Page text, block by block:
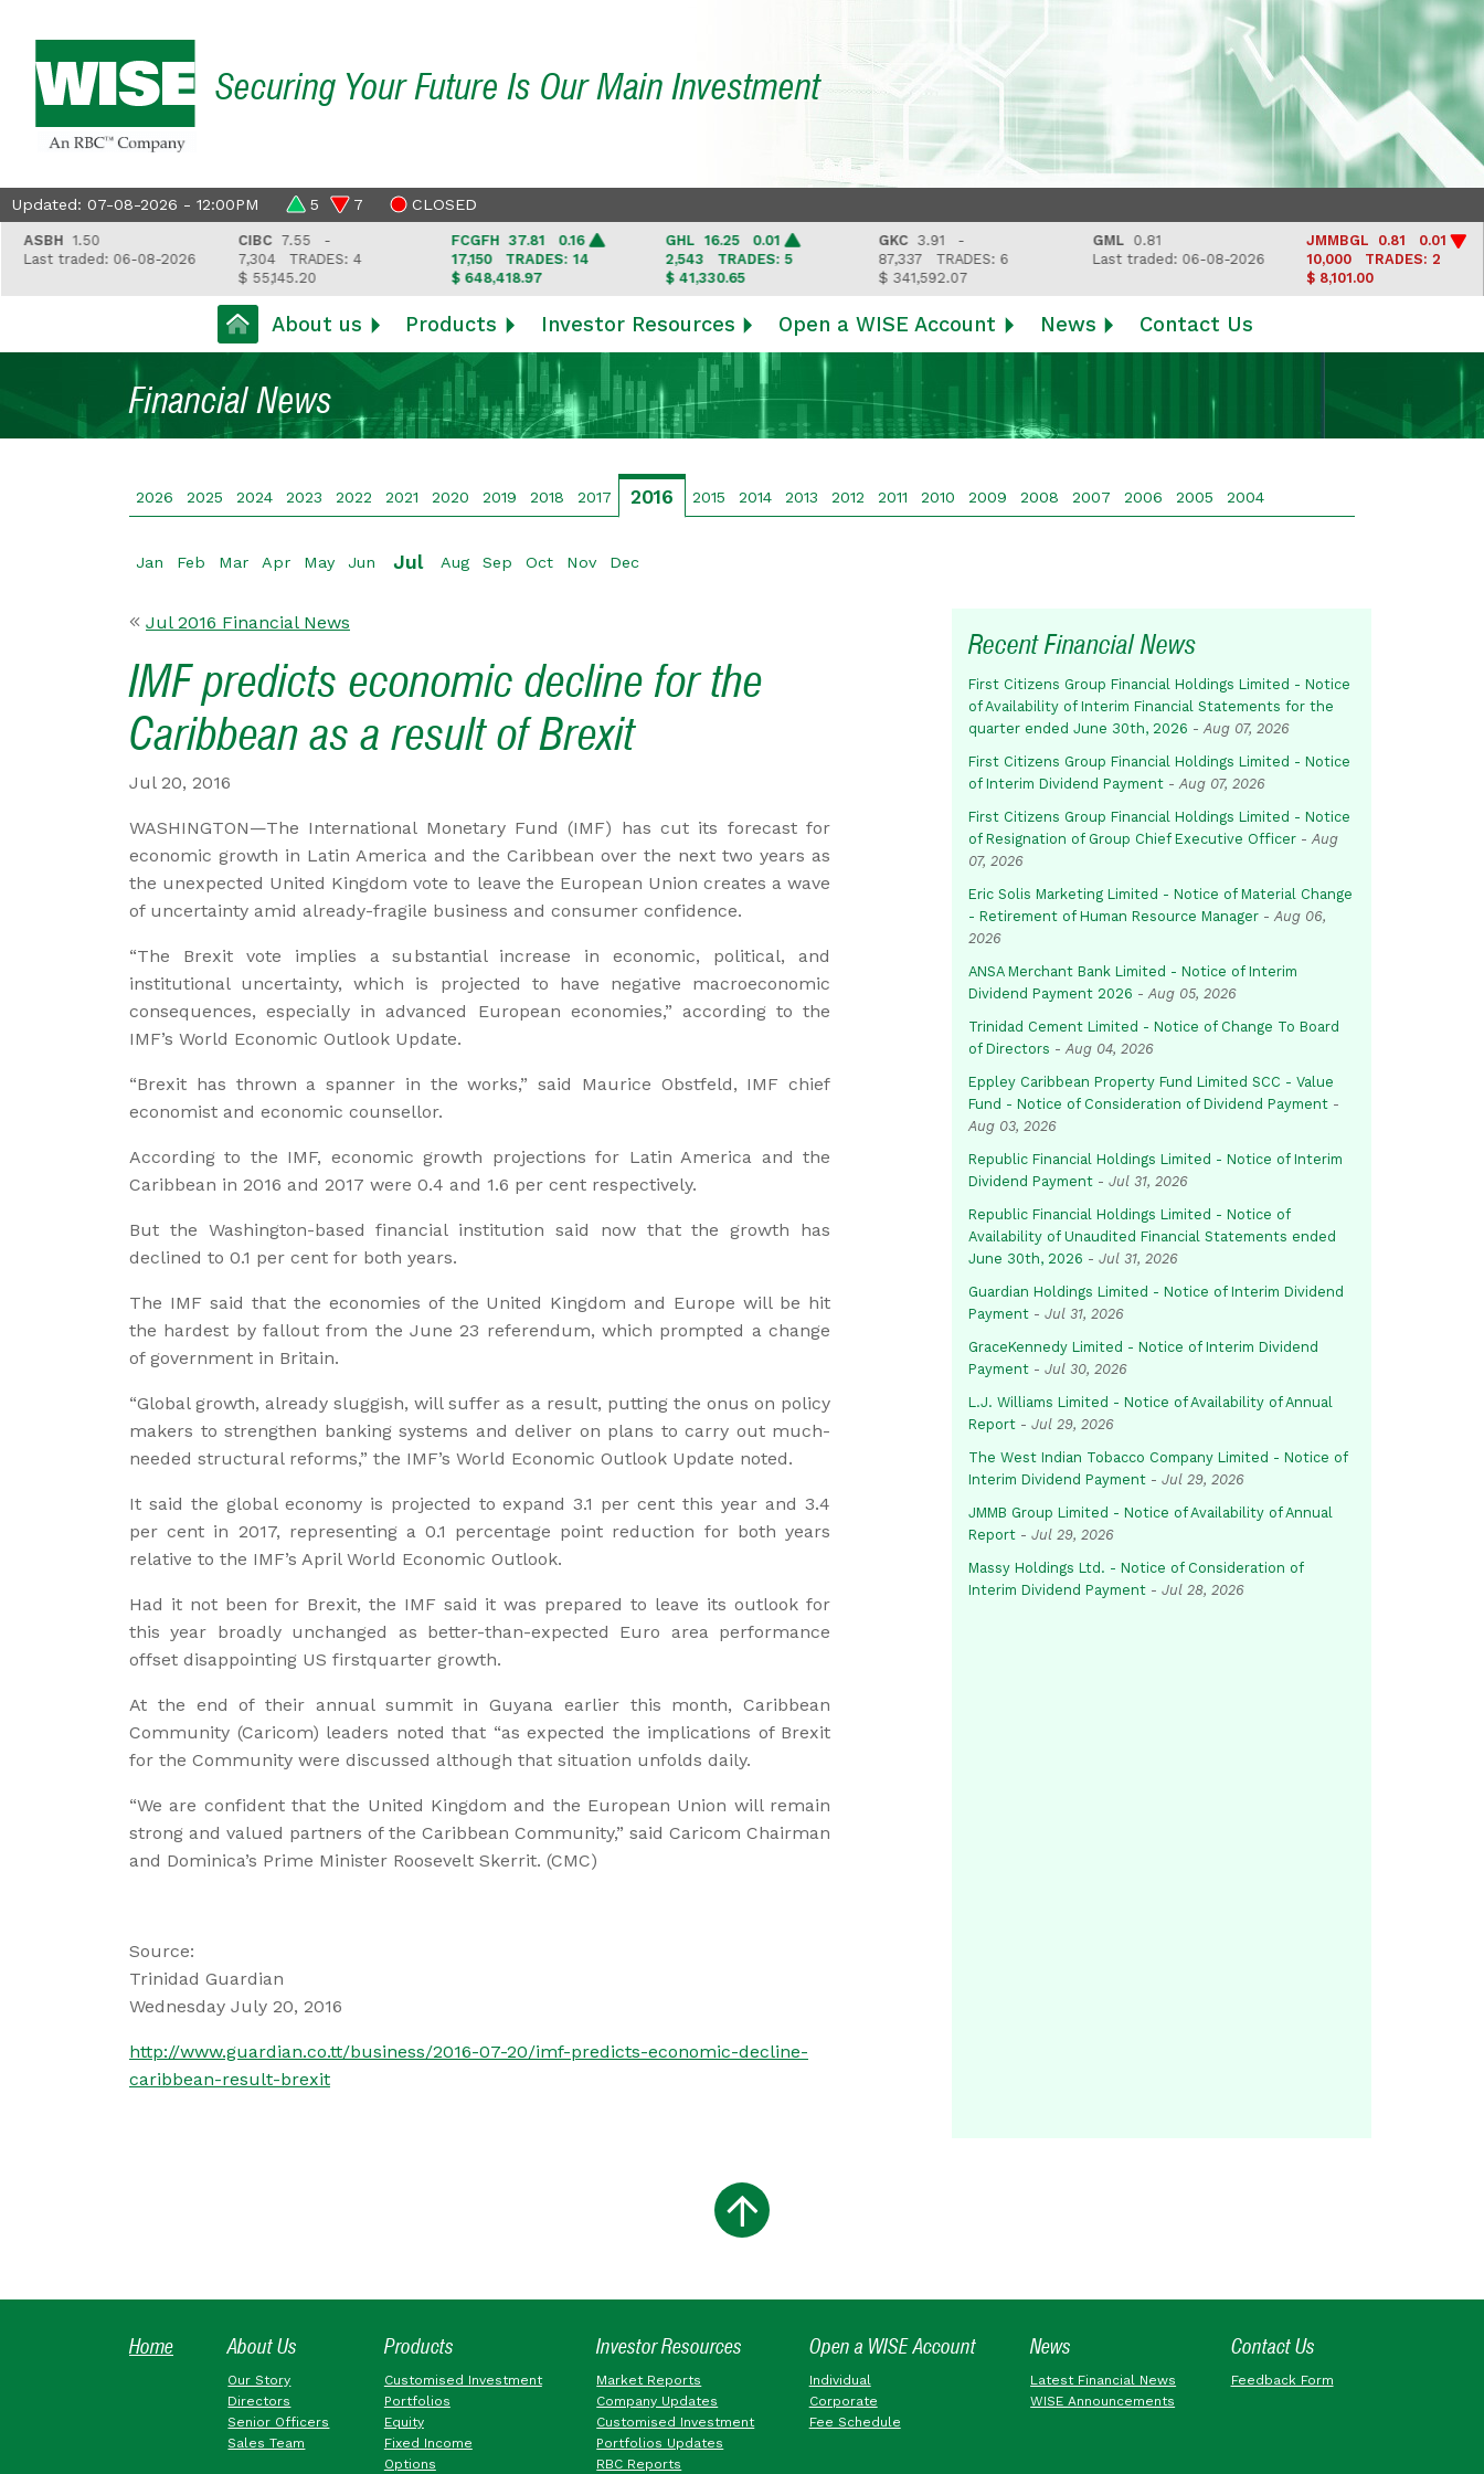
Securing Your Future Is Our Main Investment
Updated: 07-08-2026 - 12:00PM 5 7 CLOSED
1.50
traded: 06-08-2026
7.55 -
7,304TRADES: 4
$ 55,145.20
FCGFH37.81 0.16
17,150TRADES: 14
$ 648,418.97
16.25 0.01
2,543TRADES: 5
$ 41,330.65
3.91 -
87,337TRADES: 6
$ 341,592.07
0.81
Last traded: 06-08-2026
JMMBGL0.81 0.01
10,000TRADES: 2
$ 8,101.00
About us Products Investor Resources Open a WISE Account News Contact Us
Financial News
2026 2025 2024 2023 2022 2021 2020 2019 2018 2017 2016 2015 2014 2013 2012 2011 2010 2009 2008 2007 2006 2005 2004
Jan Feb Mar Apr May Jun Jul Aug Sep Oct Nov Dec
Jul 2016 Financial News
IMF predicts economic decline for the
Caribbean as a result of Brexit
Jul 20, 2016
WASHINGTON—The International Monetary Fund (IMF) has cut its forecast for
economic growth in Latin America and the Caribbean over the next two years as
the unexpected United Kingdom vote to leave the European Union creates a wave
of uncertainty amid already-fragile business and consumer confidence.
“The Brexit vote implies a substantial increase in economic, political, and
institutional uncertainty, which is projected to have negative macroeconomic
consequences, especially in advanced European economies,” according to the
IMF’s World Economic Outlook Update.
“Brexit has thrown a spanner in the works,” said Maurice Obstfeld, IMF chief
economist and economic counsellor.
According to the IMF, economic growth projections for Latin America and the
Caribbean in 2016 and 2017 were 0.4 and 1.6 per cent respectively.
But the Washington-based financial institution said now that the growth has
declined to 0.1 per cent for both years.
The IMF said that the economies of the United Kingdom and Europe will be hit
the hardest by fallout from the June 23 referendum, which prompted a change
of government in Britain.
“Global growth, already sluggish, will suffer as a result, putting the onus on policy
makers to strengthen banking systems and deliver on plans to carry out much-
needed structural reforms,” the IMF’s World Economic Outlook Update noted.
It said the global economy is projected to expand 3.1 per cent this year and 3.4
per cent in 2017, representing a 0.1 percentage point reduction for both years
relative to the IMF’s April World Economic Outlook.
Had it not been for Brexit, the IMF said it was prepared to leave its outlook for
this year broadly unchanged as better-than-expected Euro area performance
offset disappointing US firstquarter growth.
At the end of their annual summit in Guyana earlier this month, Caribbean
Community (Caricom) leaders noted that “as expected the implications of Brexit
for the Community were discussed although that situation unfolds daily.
“We are confident that the United Kingdom and the European Union will remain
strong and valued partners of the Caribbean Community,” said Caricom Chairman
and Dominica’s Prime Minister Roosevelt Skerrit. (CMC)
Source:
Trinidad Guardian
Wednesday July 20, 2016
http://www.guardian.co.tt/business/2016-07-20/imf-predicts-economic-decline-
caribbean-result-brexit
Recent Financial News
First Citizens Group Financial Holdings Limited - Notice
of Availability of Interim Financial Statements for the
quarter ended June 30th, 2026 -Aug 07, 2026
First Citizens Group Financial Holdings Limited - Notice
of Interim Dividend Payment -Aug 07, 2026
First Citizens Group Financial Holdings Limited - Notice
of Resignation of Group Chief Executive Officer -Aug
07, 2026
Eric Solis Marketing Limited - Notice of Material Change
- Retirement of Human Resource Manager -Aug 06,
2026
ANSA Merchant Bank Limited - Notice of Interim
Dividend Payment 2026 -Aug 05, 2026
Trinidad Cement Limited - Notice of Change To Board
of Directors -Aug 04, 2026
Eppley Caribbean Property Fund Limited SCC - Value
Fund - Notice of Consideration of Dividend Payment -
Aug 03, 2026
Republic Financial Holdings Limited - Notice of Interim
Dividend Payment - Jul 31, 2026
Republic Financial Holdings Limited - Notice of
Availability of Unaudited Financial Statements ended
June 30th, 2026 - Jul 31, 2026
Guardian Holdings Limited - Notice of Interim Dividend
Payment - Jul 31, 2026
GraceKennedy Limited - Notice of Interim Dividend
Payment - Jul 30, 2026
L.J. Williams Limited - Notice of Availability of Annual
Report - Jul 29, 2026
The West Indian Tobacco Company Limited - Notice of
Interim Dividend Payment - Jul 29, 2026
JMMB Group Limited - Notice of Availability of Annual
Report - Jul 29, 2026
Massy Holdings Ltd. - Notice of Consideration of
Interim Dividend Payment - Jul 28, 2026
Home About Us
Our Story
Directors
Senior Officers
Sales Team
Products
Customised Investment
Portfolios
Equity
Fixed Income
Options
Investor Resources
Market Reports
Company Updates
Customised Investment
Portfolios Updates
RBC Reports
Open a WISE Account
Individual
Corporate
Fee Schedule
News
Latest Financial News
WISE Announcements
Contact Us
Feedback Form